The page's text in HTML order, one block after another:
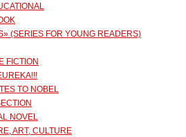
(SERIES FOR YOUNG READERS)
FICTION
TO NOBEL
NOVEL
ART, CULTURE